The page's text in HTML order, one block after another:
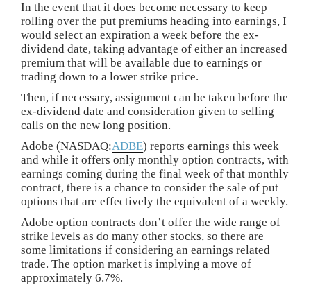
In the event that it does become necessary to keep
rolling over the put premiums heading into earnings, I
would select an expiration a week before the ex-
dividend date, taking advantage of either an increased
premium that will be available due to earnings or
trading down to a lower strike price.
Then, if necessary, assignment can be taken before the
ex-dividend date and consideration given to selling
calls on the new long position.
Adobe (NASDAQ:ADBE) reports earnings this week
and while it offers only monthly option contracts, with
earnings coming during the final week of that monthly
contract, there is a chance to consider the sale of put
options that are effectively the equivalent of a weekly.
Adobe option contracts don’t offer the wide range of
strike levels as do many other stocks, so there are
some limitations if considering an earnings related
trade. The option market is implying a move of
approximately 6.7%.